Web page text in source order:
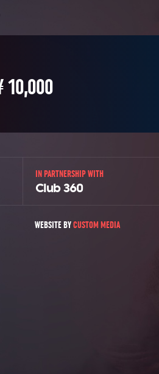
10,000
IN PARTNERSHIP WITH
Club 360
WEBSITE BYCUSTOM MEDIA